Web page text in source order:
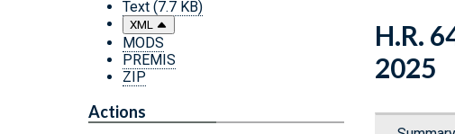
Text (7.7 KB)
XML
MODS
PREMIS
ZIP
Actions
H.R.
2025